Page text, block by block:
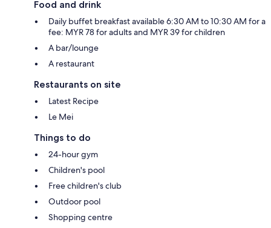
Food and drink
Daily buffet breakfast available 6:30 AM to 10:30 AM for a
fee: MYR 78 for adults and MYR 39 for children
A bar/lounge
A restaurant
Restaurants on site
Latest Recipe
Le Mei
Things to do
24-hour gym
Children's pool
Free children's club
Outdoor pool
Shopping centre